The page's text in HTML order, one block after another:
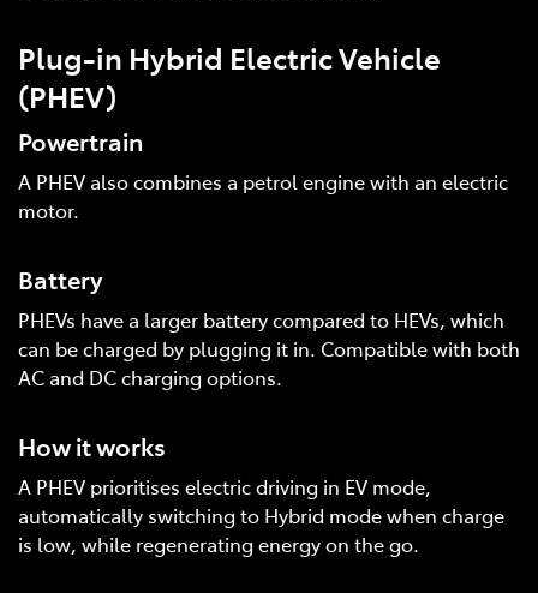
Plug-in Hybrid Electric Vehicle
(PHEV)
Powertrain
A PHEV also combines a petrol engine with an electric
motor.
Battery
PHEVs have a larger battery compared to HEVs, which
can be charged by plugging it in. Compatible with both
AC and DC charging options.
How it works
A PHEV prioritises electric driving in EV mode,
automatically switching to Hybrid mode when charge
is low, while regenerating energy on the go.